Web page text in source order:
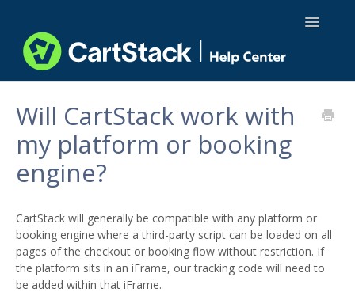
Toggle
Integrations
Will CartStack work with
my platform or booking
engine?
CartStack will generally be compatible with any platform or
booking engine where a third-party script can be loaded on all
pages of the checkout or booking flow without restriction. If
the platform sits in an iFrame, our tracking code will need to
be added within that iFrame.